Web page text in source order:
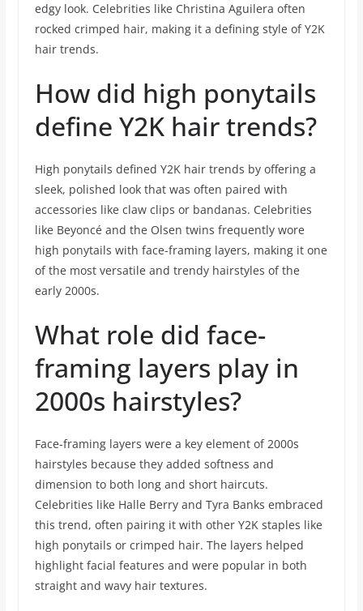
edgy look. Celebrities like Christina Aguilera often
rocked crimped hair, making it a defining style of Y2K
hair trends.
How did high ponytails
define Y2K hair trends?
High ponytails defined Y2K hair trends by offering a
sleek, polished look that was often paired with
accessories like claw clips or bandanas. Celebrities
like Beyoncé and the Olsen twins frequently wore
high ponytails with face-framing layers, making it one
of the most versatile and trendy hairstyles of the
early 2000s.
What role did face-
framing layers play in
2000s hairstyles?
Face-framing layers were a key element of 2000s
hairstyles because they added softness and
dimension to both long and short haircuts.
Celebrities like Halle Berry and Tyra Banks embraced
this trend, often pairing it with other Y2K staples like
high ponytails or crimped hair. The layers helped
highlight facial features and were popular in both
straight and wavy hair textures.